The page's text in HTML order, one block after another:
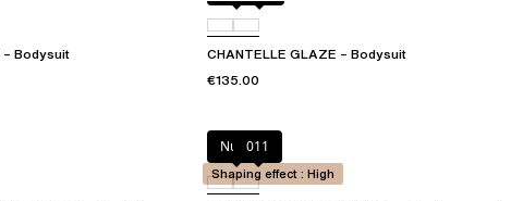
– Bodysuit
CHANTELLE GLAZE – Bodysuit
€135.00
Nude011
Shaping effect : High